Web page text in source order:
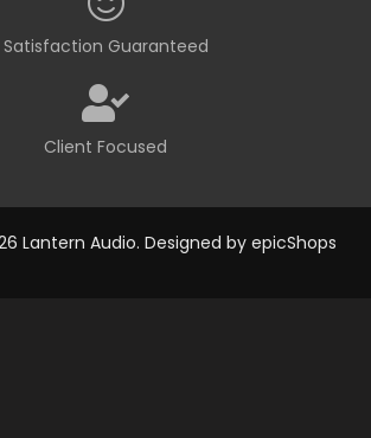
Satisfaction Guaranteed
Client Focused
Lantern Audio. Designed by epicShops